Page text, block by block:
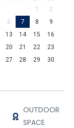
1
2
6 7 8
9
13 14 15
16
20 21 22
23
27 28 29
30
OUTDOOR
SPACE